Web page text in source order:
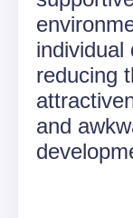
individual
reducing
and